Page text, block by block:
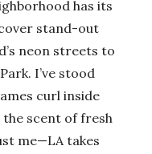
has its
stand-out
neon streets to
I’ve stood
curl inside
scent of fresh
me—LA takes